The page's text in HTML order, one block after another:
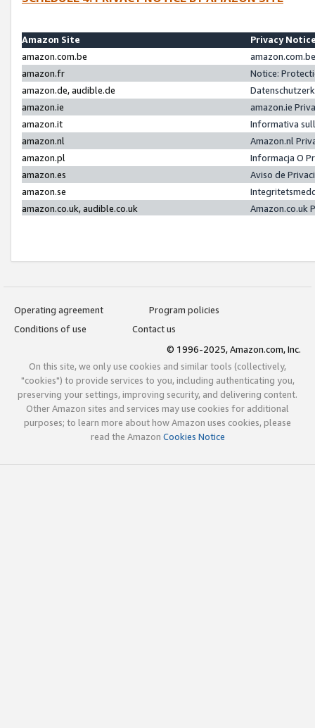
Amazon Site
Privacy
amazon.com.be
amazon.fr
Notice:
amazon.de, audible.de
amazon.ie
amazon.ie
amazon.it
Informativa
amazon.nl
Amazon.nl
amazon.pl
Informacja O
amazon.es
Aviso de
amazon.se
amazon.co.uk, audible.co.uk
Amazon.co.uk
Operating agreement
Program policies
Conditions of use
Contact us
© 1996-2025, Amazon.com, Inc.
On this site, we only use cookies and similar tools (collectively,
"cookies") to provide services to you, including authenticating you,
preserving your settings, improving security, and delivering content.
Other Amazon sites and services may use cookies for additional
purposes; to learn more about how Amazon uses cookies, please
read the Amazon Cookies Notice